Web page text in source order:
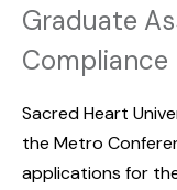
Graduate
Compliance
Sacred Heart
the Metro
applications for